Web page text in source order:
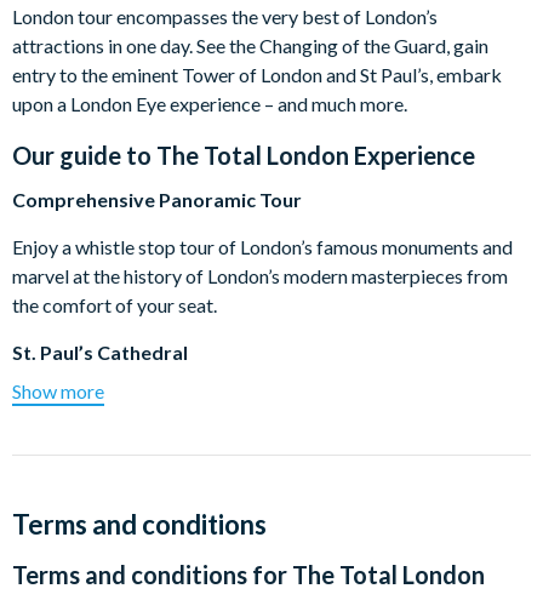
London tour encompasses the very best of London’s
attractions in one day. See the Changing of the Guard, gain
entry to the eminent Tower of London and St Paul’s, embark
upon a London Eye experience – and much more.
Our guide to The Total London Experience
Comprehensive Panoramic Tour
Enjoy a whistle stop tour of London’s famous monuments and
marvel at the history of London’s modern masterpieces from
the comfort of your seat.
St. Paul’s Cathedral
Towering high over the City of London, magnificent St Paul’s
masterpiece and marvel at the beautiful mosaics inside. *On
cathedral.
Buckingham Palace and Changing of the Guard
Show more
Terms and conditions
Terms and conditions for The Total London